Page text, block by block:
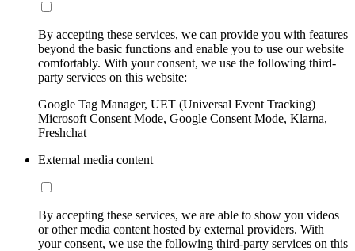
By accepting these services, we can provide you with features
beyond the basic functions and enable you to use our website
comfortably. With your consent, we use the following third-
party services on this website:
Google Tag Manager, UET (Universal Event Tracking)
Microsoft Consent Mode, Google Consent Mode, Klarna,
Freshchat
External media content
By accepting these services, we are able to show you videos
or other media content hosted by external providers. With
your consent, we use the following third-party services on this